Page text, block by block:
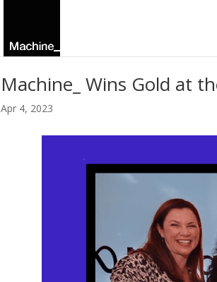
Machine_ Wins Gold at
Apr 4, 2023